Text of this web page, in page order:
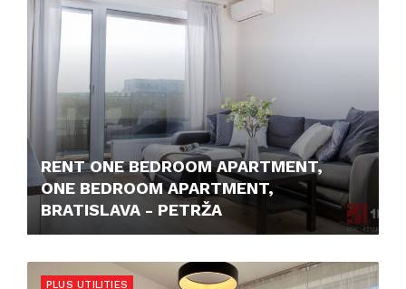
RENT ONE BEDROOM APARTMENT,
ONE BEDROOM APARTMENT,
BRATISLAVA - PETRŽA
PLUS UTILITIES